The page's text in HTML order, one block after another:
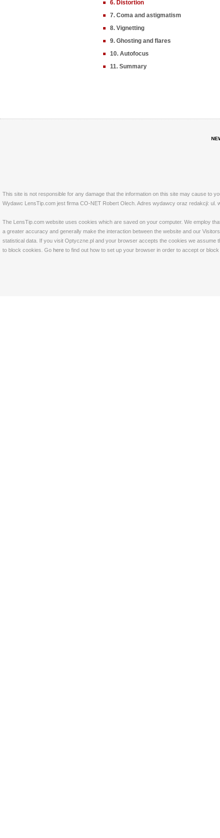
6. Distortion
7. Coma and astigmatism
8. Vignetting
9. Ghosting and flares
10. Autofocus
11. Summary
This site is not responsible for any damage that the information on this site may cause to
Wydawc LensTip.com jest firma CO-NET Robert Olech. Adres wydawcy oraz redakcji: ul.
The LensTip.com website uses cookies which are saved on your computer. We employ
a greater accuracy and generally make the interaction between the website and our
statistical data. If you visit Optyczne.pl and your browser accepts the cookies we
to block cookies. Go here to find out how to set up your browser in order to accept or